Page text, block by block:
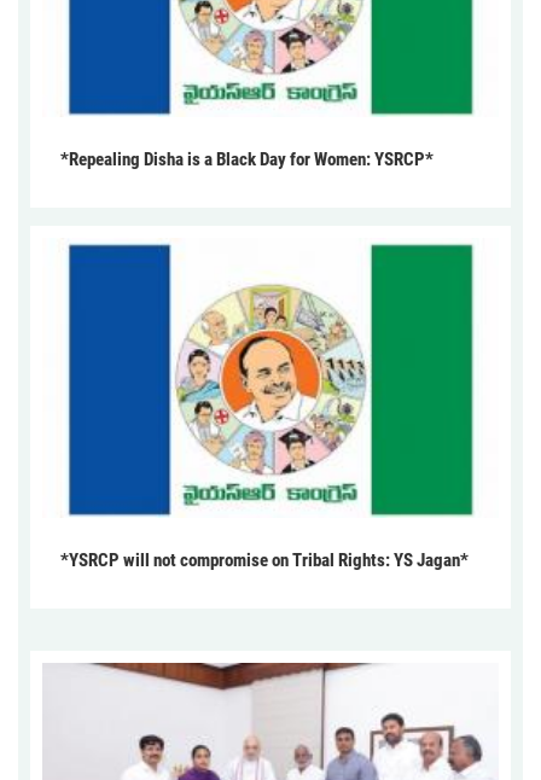
*Repealing Disha is a Black Day for Women: YSRCP*
*YSRCP will not compromise on Tribal Rights: YS Jagan*